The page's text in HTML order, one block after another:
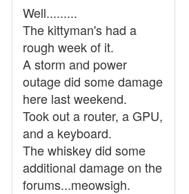
Well.........
The kittyman's had a
rough week of it.
A storm and power
outage did some damage
here last weekend.
Took out a router, a GPU,
and a keyboard.
The whiskey did some
additional damage on the
forums...meowsigh.